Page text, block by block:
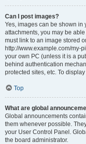
Can I post images?
Yes, images can be shown in
attachments, you may be
must link to an image stored
http://www.example.com/my-
your own PC (unless it is a
behind authentication
protected sites, etc. To
Top
What are global
Global announcements
them whenever possible.
your User Control Panel.
the board administrator.